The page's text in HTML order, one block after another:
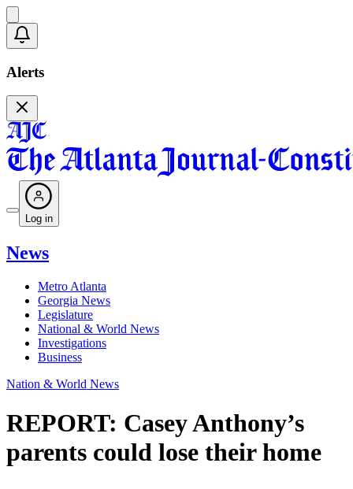
Alerts
Log in
News
Metro Atlanta
Georgia News
Legislature
National & World News
Investigations
Business
Nation & World News
REPORT: Casey Anthony’s
parents could lose their home